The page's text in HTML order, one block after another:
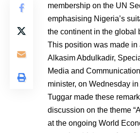
membership on the UN
emphasising Nigeria’s
the continent in the global
This position was made in
Alkasim Abdulkadir,
Media and
minister, on Wednesday in
Tuggar made these
discussion on the theme
at the ongoing World